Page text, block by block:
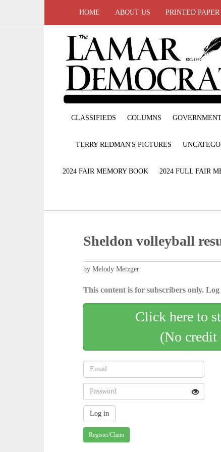
HOME ABOUT US PRINTED
CLASSIFIEDS COLUMNS
TERRY REDMAN'S PICTURES
2024 FAIR MEMORY BOOK 2024 FULL FAIR
Sheldon volleyball
by Melody Metzger
This content is for subscribers only.
Click here to
(No credit
Register/Claim